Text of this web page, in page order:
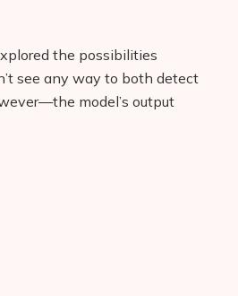
the possibilities
see any way to both detect
model’s output